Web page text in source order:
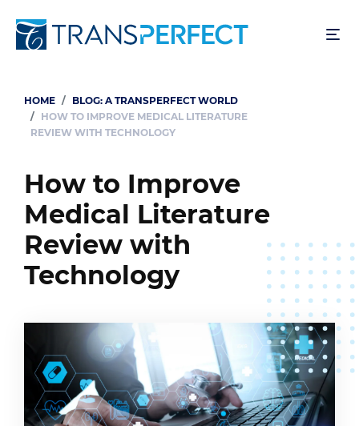
to
Breadcrumb
HOME
BLOG: A TRANSPERFECT WORLD
HOW TO IMPROVE MEDICAL LITERATURE
REVIEW WITH TECHNOLOGY
How to Improve
Medical Literature
Review with
Technology